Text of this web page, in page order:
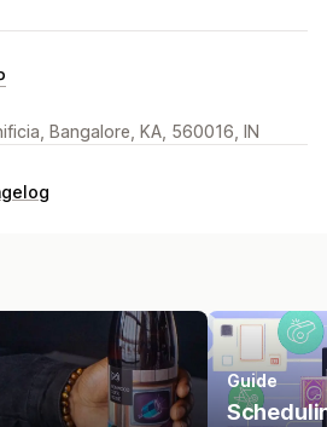
Bangalore, KA, 560016, IN
Guide